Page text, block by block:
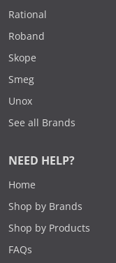
Rational
Roband
Skope
Smeg
Unox
See all Brands
NEED HELP?
Home
Shop by Brands
Shop by Products
FAQs